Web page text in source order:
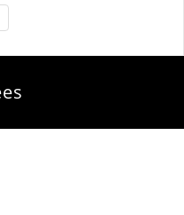
NAVIGATION